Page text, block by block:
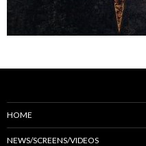
HOME
NEWS/SCREENS/VIDEOS